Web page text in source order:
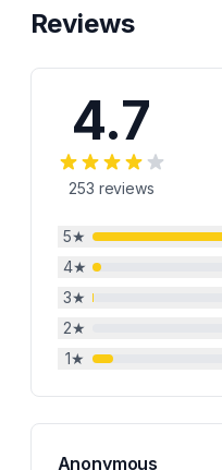
Reviews
4.7
253 reviews
5★
4★
3★
2★
1★
Anonymous